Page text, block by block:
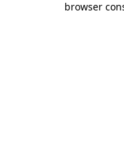
browser